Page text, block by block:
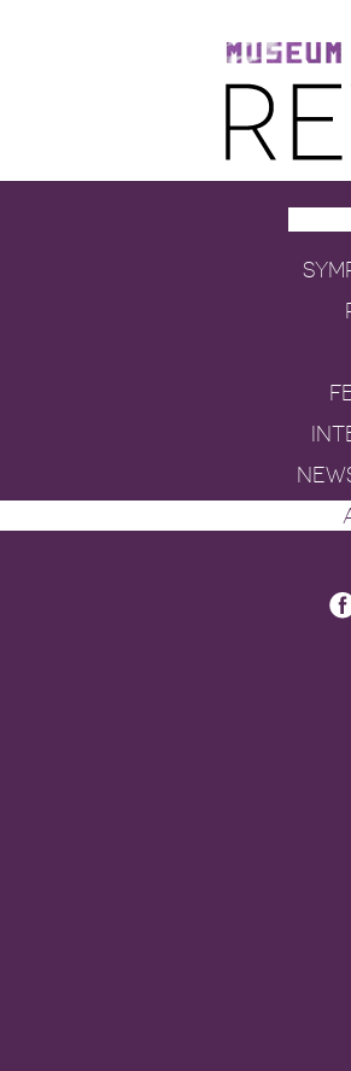
Museum of
Reverse